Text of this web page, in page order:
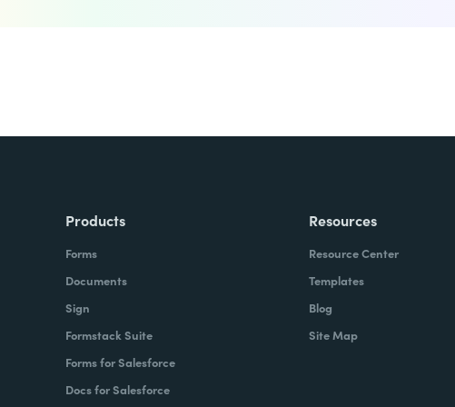
Products
Forms
Documents
Sign
Formstack Suite
Forms for Salesforce
Docs for Salesforce
Resources
Resource Center
Templates
Blog
Site Map